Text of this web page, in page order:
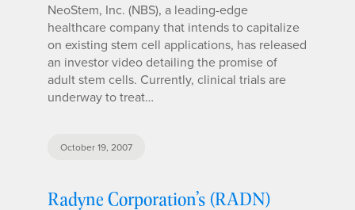
NeoStem, Inc. (NBS), a leading-edge
healthcare company that intends to capitalize
on existing stem cell applications, has released
an investor video detailing the promise of
adult stem cells. Currently, clinical trials are
underway to treat…
October 19, 2007
Radyne Corporation’s (RADN)